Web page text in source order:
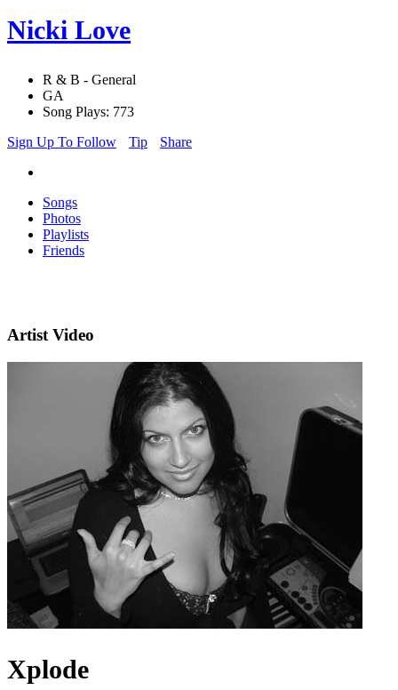
Nicki Love
R & B - General
GA
Song Plays: 773
Sign Up To Follow
Tip Share
Songs
Photos
Playlists
Friends
Artist Video
Xplode